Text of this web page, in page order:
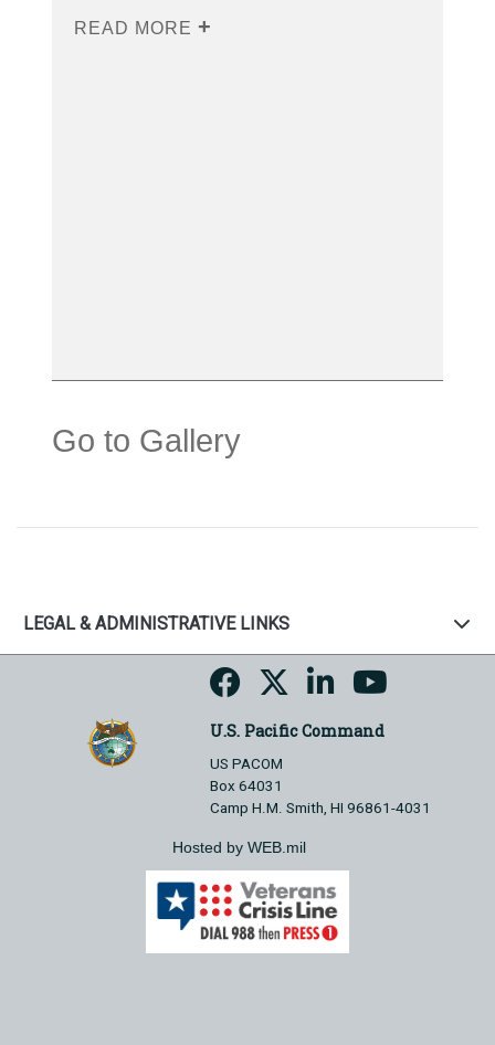
READ MORE
Go to Gallery
LEGAL & ADMINISTRATIVE LINKS
U.S. Pacific Command
US PACOM
Box 64031
Camp H.M. Smith, HI 96861-4031
Hosted by WEB.mil